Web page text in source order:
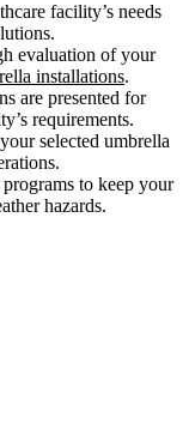
facility’s needs
evaluation of your
installations.
are presented for
requirements.
selected umbrella
to keep your
hazards.